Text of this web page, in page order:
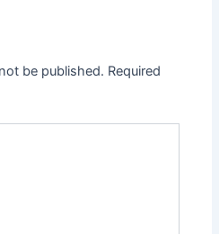
be published. Required